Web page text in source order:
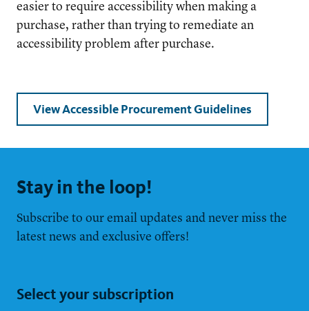
easier to require accessibility when making a
purchase, rather than trying to remediate an
accessibility problem after purchase.
View Accessible Procurement Guidelines
Stay in the loop!
Subscribe to our email updates and never miss the
latest news and exclusive offers!
Select your subscription